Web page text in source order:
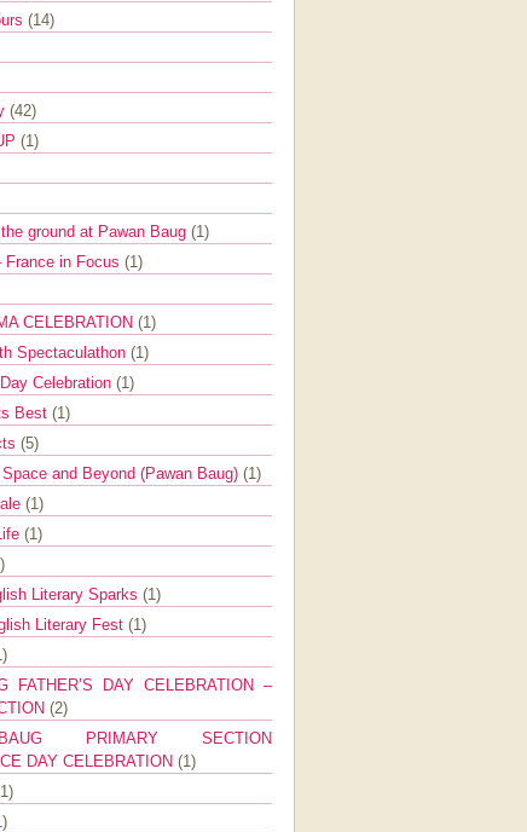
(14)
(42)
(1)
ground at Pawan Baug (1)
France in Focus (1)
CELEBRATION (1)
Spectaculathon (1)
Celebration (1)
Best (1)
(5)
and Beyond (Pawan Baug) (1)
(1)
(1)
Literary Sparks (1)
Literary Fest (1)
FATHER’S DAY CELEBRATION –
(2)
PRIMARY SECTION
DAY CELEBRATION (1)